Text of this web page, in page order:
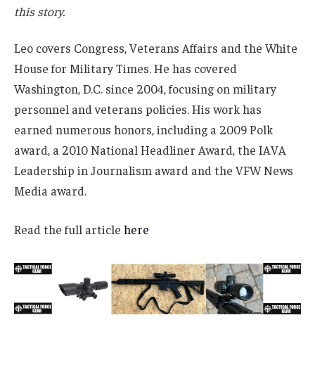
this story.
Leo covers Congress, Veterans Affairs and the White
House for Military Times. He has covered
Washington, D.C. since 2004, focusing on military
personnel and veterans policies. His work has
earned numerous honors, including a 2009 Polk
award, a 2010 National Headliner Award, the IAVA
Leadership in Journalism award and the VFW News
Media award.
Read the full article here